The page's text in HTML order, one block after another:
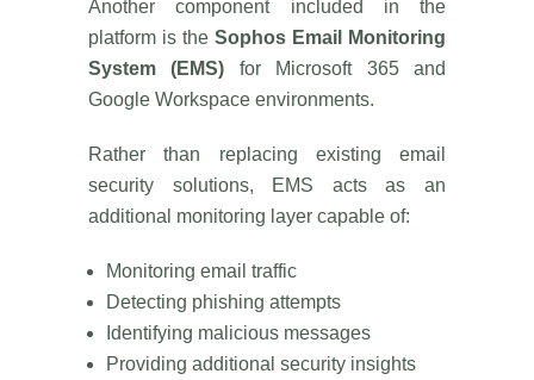
Another component included in the
platform is the Sophos Email Monitoring
System (EMS) for Microsoft 365 and
Google Workspace environments.
Rather than replacing existing email
security solutions, EMS acts as an
additional monitoring layer capable of:
Monitoring email traffic
Detecting phishing attempts
Identifying malicious messages
Providing additional security insights